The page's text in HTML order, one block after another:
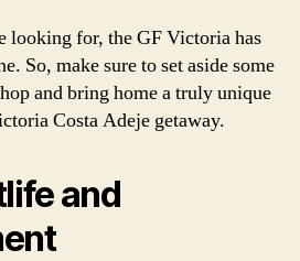
looking for, the GF Victoria has
So, make sure to set aside some
and bring home a truly unique
Costa Adeje getaway.
and